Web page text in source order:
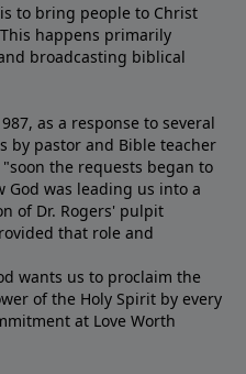
to bring people to Christ
happens primarily
broadcasting biblical
as a response to several
by pastor and Bible teacher
the requests began to
was leading us into a
of Dr. Rogers' pulpit
that role and
wants us to proclaim the
of the Holy Spirit by every
at Love Worth